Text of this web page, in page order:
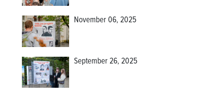
November 06, 2025
September 26, 2025